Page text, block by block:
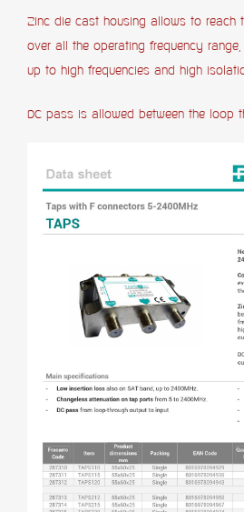
Zinc die cast housing allows to reach
over all the operating frequency
up to high frequencies and high
DC pass is allowed between the loop